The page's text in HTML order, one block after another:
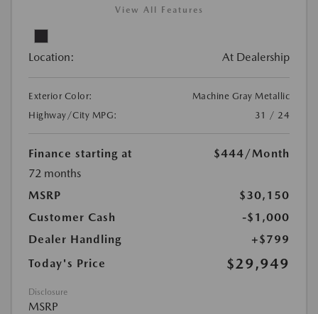
View All Features
Location: At Dealership
Exterior Color:
Machine Gray Metallic
Highway/City MPG:
31 / 24
Finance starting at $444 /Month
72 months
MSRP
$30,150
Customer Cash
-$1,000
Dealer Handling
+$799
Today's Price
$29,949
Disclosure
MSRP